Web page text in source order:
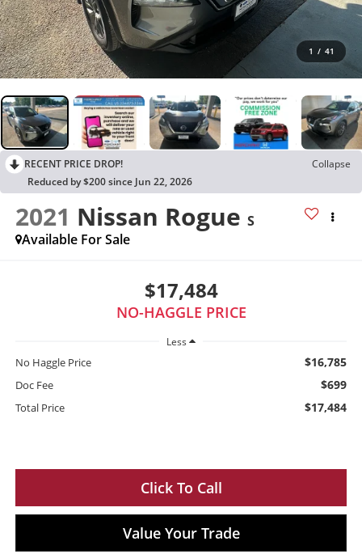
1 / 41
RECENT PRICE DROP!
Collapse
Reduced by $200 since Jun 22, 2026
2021 Nissan Rogue S
Available For Sale
$17,484
NO-HAGGLE PRICE
Less
No Haggle Price $16,785
Doc Fee $699
Total Price $17,484
Click To Call
Value Your Trade